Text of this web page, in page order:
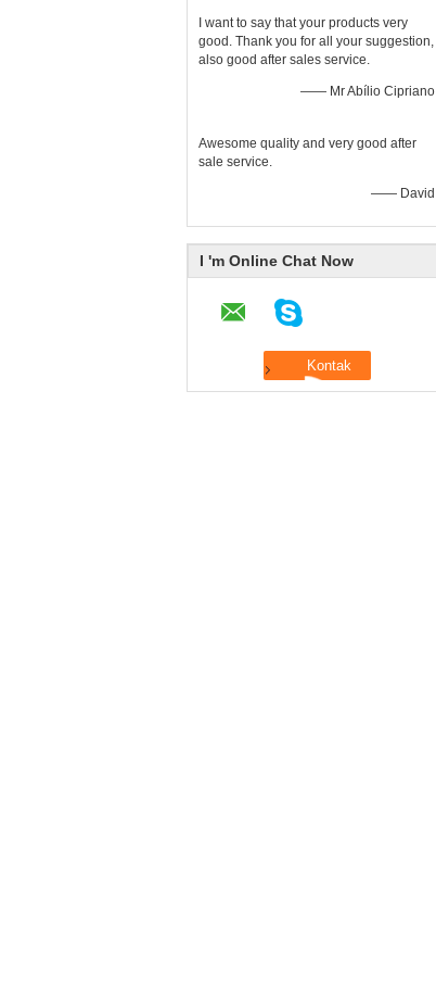
I want to say that your products very
good. Thank you for all your suggestion,
also good after sales service.
—— Mr Abílio Cipriano
Awesome quality and very good after
sale service.
—— David
I 'm Online Chat Now